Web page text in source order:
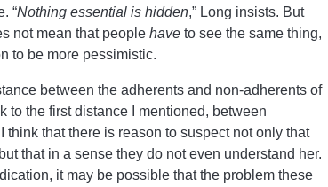
“Nothing essential is hidden,” Long insists. But
not mean that people have to see the same thing,
to be more pessimistic.
between the adherents and non-adherents of
the first distance I mentioned, between
that there is reason to suspect not only that
that in a sense they do not even understand her.
it may be possible that the problem these